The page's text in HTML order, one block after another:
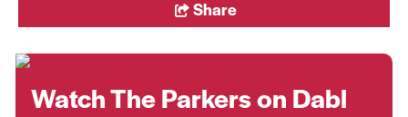
Share
Watch The Parkers on Dabl